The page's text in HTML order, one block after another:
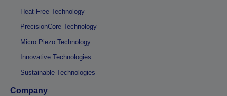
Heat-Free Technology
PrecisionCore Technology
Micro Piezo Technology
Innovative Technologies
Sustainable Technologies
Company